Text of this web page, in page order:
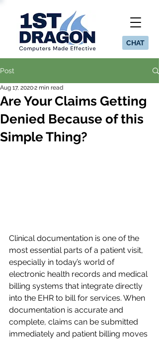
CHAT
Post
Are Your Claims Getting
Denied Because of this
Simple Thing?
Aug 17, 20202 min read
Clinical documentation is one of the
most essential parts of a patient visit,
especially in today’s world of
electronic health records and medical
billing systems that integrate directly
into the EHR to bill for services. When
documentation is accurate and
complete, claims can be submitted
immediately and patient billing moves